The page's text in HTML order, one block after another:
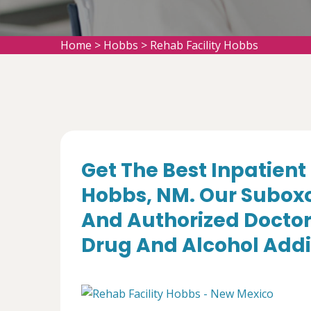
Home > Hobbs > Rehab Facility Hobbs
Get The Best
Hobbs, NM. Our
And Authorized
Drug And Alcohol